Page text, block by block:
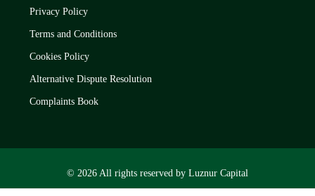
Privacy Policy
Terms and Conditions
Cookies Policy
Alternative Dispute Resolution
Complaints Book
© 2026 All rights reserved by Luznur Capital